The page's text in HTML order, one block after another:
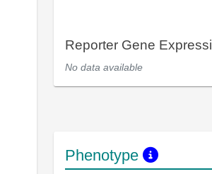
Reporter Gene
No data available
Phenotype